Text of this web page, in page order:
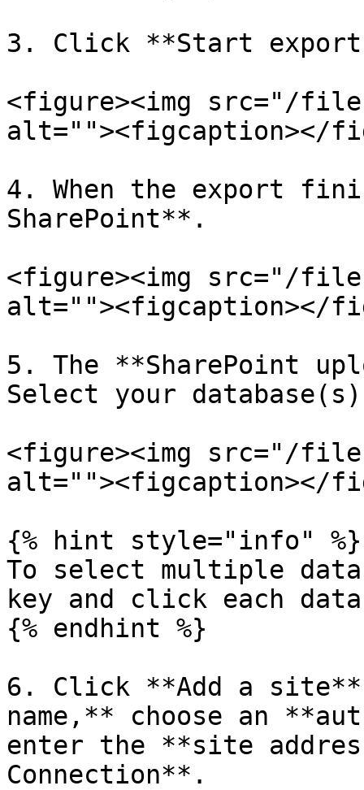
3. Click **Start export
<figure><img src="/files/
alt=""><figcaption></
4. When the export
SharePoint**.
<figure><img src="/
alt=""><figcaption></
5. The **SharePoint
Select your
<figure><img src="/
alt=""><figcaption></
{% hint style="info" %}
To select multiple
key and click each
{% endhint %}
6. Click **Add a
name,** choose an
enter the **site
Connection**.